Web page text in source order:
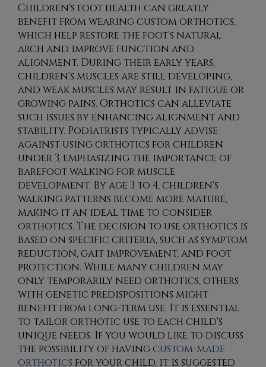
Children's foot health can greatly
benefit from wearing custom orthotics,
which help restore the foot's natural
arch and improve function and
alignment. During their early years,
children's muscles are still developing,
and weak muscles may result in fatigue or
growing pains. Orthotics can alleviate
such issues by enhancing alignment and
stability. Podiatrists typically advise
against using orthotics for children
under 3, emphasizing the importance of
barefoot walking for muscle
development. By age 3 to 4, children's
walking patterns become more mature,
making it an ideal time to consider
orthotics. The decision to use orthotics is
based on specific criteria, such as symptom
reduction, gait improvement, and foot
protection. While many children may
only temporarily need orthotics, others
with genetic predispositions might
benefit from long-term use. It is essential
to tailor orthotic use to each child's
unique needs. If you would like to discuss
the possibility of havingcustom-made
orthotics for your child, it is suggested